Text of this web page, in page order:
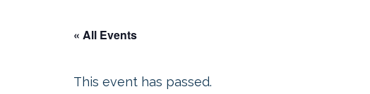
« All Events
This event has passed.